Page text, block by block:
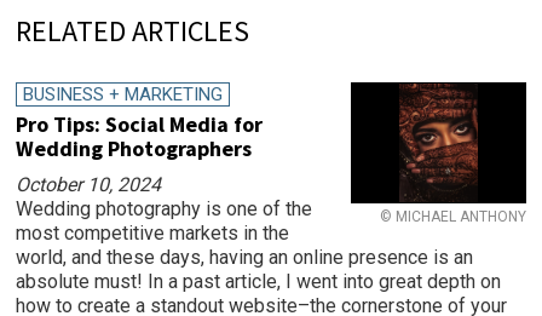
RELATED ARTICLES
© MICHAEL ANTHONY
BUSINESS + MARKETING
Pro Tips: Social Media for
Wedding Photographers
October 10, 2024
Wedding photography is one of the
most competitive markets in the
world, and these days, having an online presence is an
absolute must! In a past article, I went into great depth on
how to create a standout website–the cornerstone of your